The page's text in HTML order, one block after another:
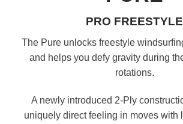
PRO FREESTYLE
The Pure unlocks freestyle
and helps you defy gravity during
rotations.
A newly introduced 2-Ply
uniquely direct feeling in moves with